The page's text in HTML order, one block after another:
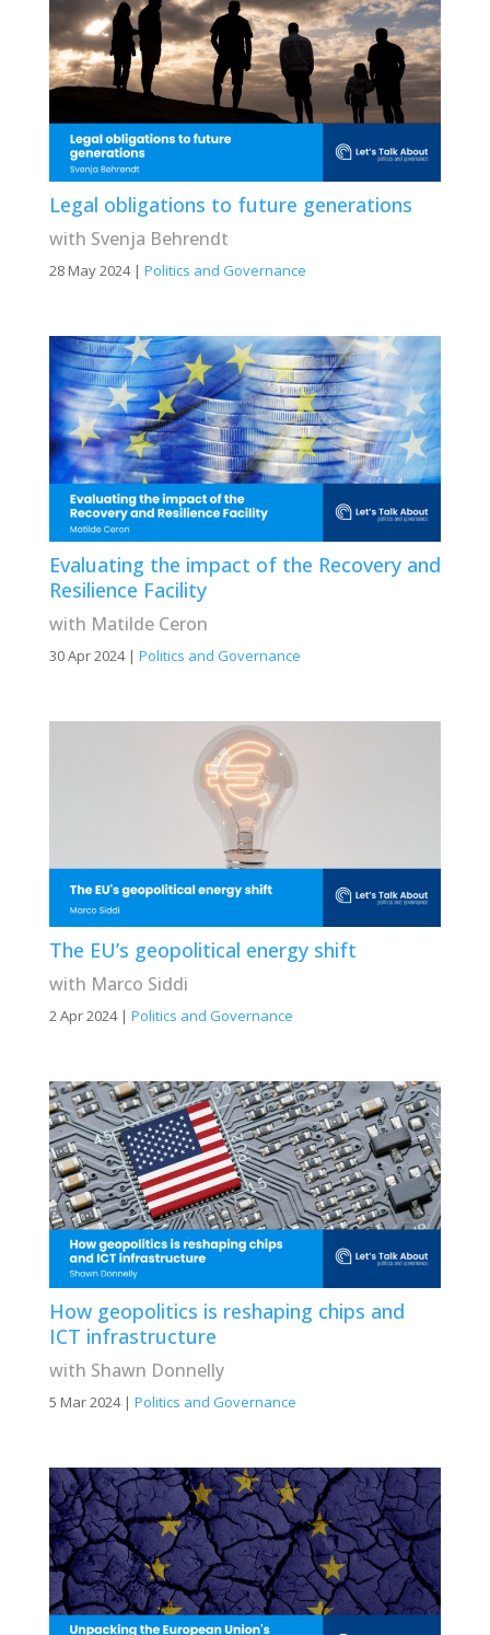
Legal obligations to future generations
with Svenja Behrendt
28 May 2024| Politics and Governance
Evaluating the impact of the Recovery and
Resilience Facility
with Matilde Ceron
30 Apr 2024| Politics and Governance
The EU’s geopolitical energy shift
with Marco Siddi
2 Apr 2024| Politics and Governance
How geopolitics is reshaping chips and
ICT infrastructure
with Shawn Donnelly
5 Mar 2024| Politics and Governance